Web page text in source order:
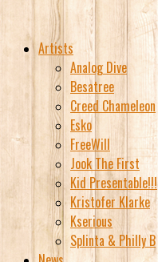
Artists
Analog Dive
Besatree
Creed Chameleon
Esko
FreeWill
Jook The First
Kid Presentable!!!
Kristofer Klarke
Kserious
Splinta & Philly B